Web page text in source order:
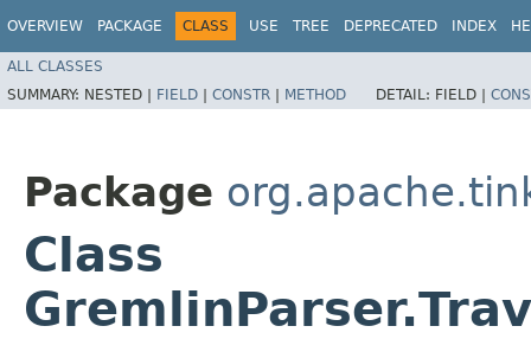
OVERVIEW PACKAGE CLASS USE TREE DEPRECATED INDEX
ALL CLASSES
SUMMARY: NESTED | FIELD | CONSTR | METHOD DETAIL: FIELD |
Package
Class